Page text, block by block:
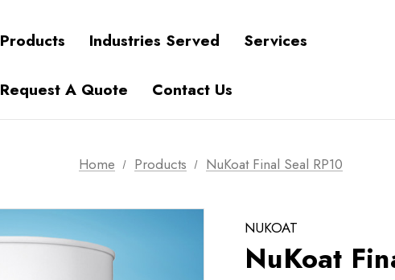
Products Industries Served Services
Request A Quote Contact Us
Home Products NuKoat Final Seal RP10
NUKOAT
NuKoat